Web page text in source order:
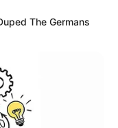
The Germans